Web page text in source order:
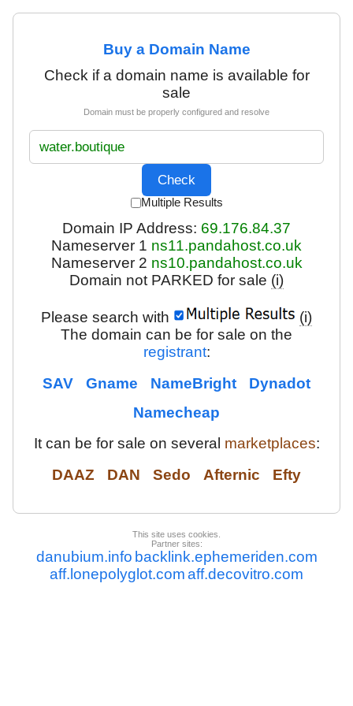
Buy a Domain Name
Check if a domain name is available for
sale
Domain must be properly configured and resolve
Multiple Results
Domain IP Address: 69.176.84.37
Nameserver 1 ns11.pandahost.co.uk
Nameserver 2 ns10.pandahost.co.uk
Domain not PARKED for sale (i)
Please search with
(i)
The domain can be for sale on the
registrant:
SAV
Gname NameBright
Dynadot
Namecheap
It can be for sale on several marketplaces:
DAAZ
DAN Sedo Afternic Efty
This site uses cookies.
Partner sites:
danubium.info backlink.ephemeriden.com
aff.lonepolyglot.comaff.decovitro.com